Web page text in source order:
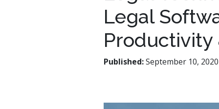
REST
secure
tools
Legal
Productivity
Published:September 10,